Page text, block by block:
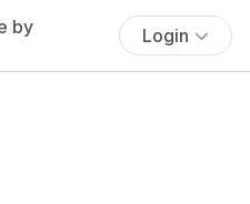
Login